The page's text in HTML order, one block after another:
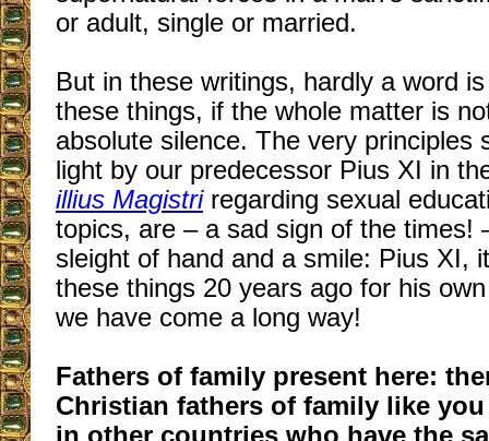
or adult, single or married.
But in these writings, hardly a word
these things, if the whole matter is
absolute silence. The very principles
light by our predecessor Pius XI in
illius Magistriregarding sexual
topics, are – a sad sign of the times!
sleight of hand and a smile: Pius XI,
these things 20 years ago for his
we have come a long way!
Fathers of family present here:
Christian fathers of family like